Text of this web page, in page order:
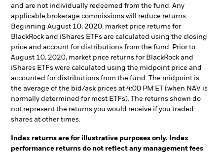
and are not individually redeemed from the fund. Any
applicable brokerage commissions will reduce returns.
Beginning August 10, 2020, market price returns for
BlackRock and iShares ETFs are calculated using the closing
price and account for distributions from the fund. Prior to
August 10, 2020, market price returns for BlackRock and
iShares ETFs were calculated using the midpoint price and
accounted for distributions from the fund. The midpoint is
the average of the bid/ask prices at 4:00 PM ET (when NAV is
normally determined for most ETFs). The returns shown do
not represent the returns you would receive if you traded
shares at other times.
Index returns are for illustrative purposes only. Index
performance returns do not reflect any management fees